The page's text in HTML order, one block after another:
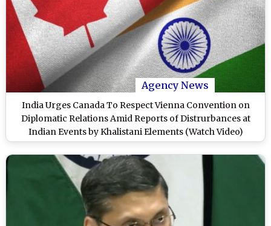
Agency News
India Urges Canada To Respect Vienna Convention on
Diplomatic Relations Amid Reports of Distrurbances at
Indian Events by Khalistani Elements (Watch Video)